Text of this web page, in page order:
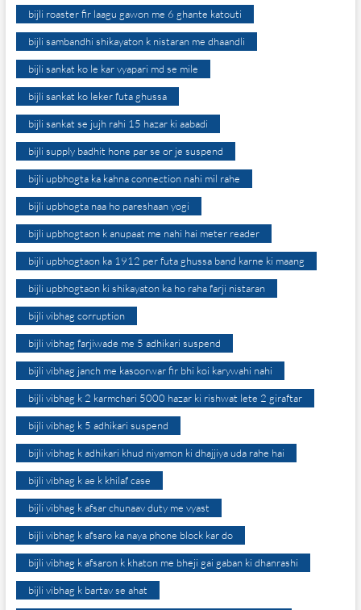
bijli roaster fir laagu gawon me 6 ghante katouti
bijli sambandhi shikayaton k nistaran me dhaandli
bijli sankat ko le kar vyapari md se mile
bijli sankat ko leker futa ghussa
bijli sankat se jujh rahi 15 hazar ki aabadi
bijli supply badhit hone par se or je suspend
bijli upbhogta ka kahna connection nahi mil rahe
bijli upbhogta naa ho pareshaan yogi
bijli upbhogtaon k anupaat me nahi hai meter reader
bijli upbhogtaon ka 1912 per futa ghussa band karne ki maang
bijli upbhogtaon ki shikayaton ka ho raha farji nistaran
bijli vibhag corruption
bijli vibhag farjiwade me 5 adhikari suspend
bijli vibhag janch me kasoorwar fir bhi koi karywahi nahi
bijli vibhag k 2 karmchari 5000 hazar ki rishwat lete 2 giraftar
bijli vibhag k 5 adhikari suspend
bijli vibhag k adhikari khud niyamon ki dhajjiya uda rahe hai
bijli vibhag k ae k khilaf case
bijli vibhag k afsar chunaav duty me vyast
bijli vibhag k afsaro ka naya phone block kar do
bijli vibhag k afsaron k khaton me bheji gai gaban ki dhanrashi
bijli vibhag k bartav se ahat